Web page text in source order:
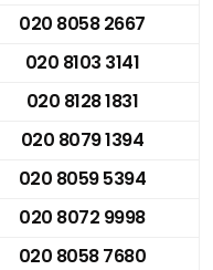
020 8058 2667
020 8103 3141
020 8128 1831
020 8079 1394
020 8059 5394
020 8072 9998
020 8058 7680